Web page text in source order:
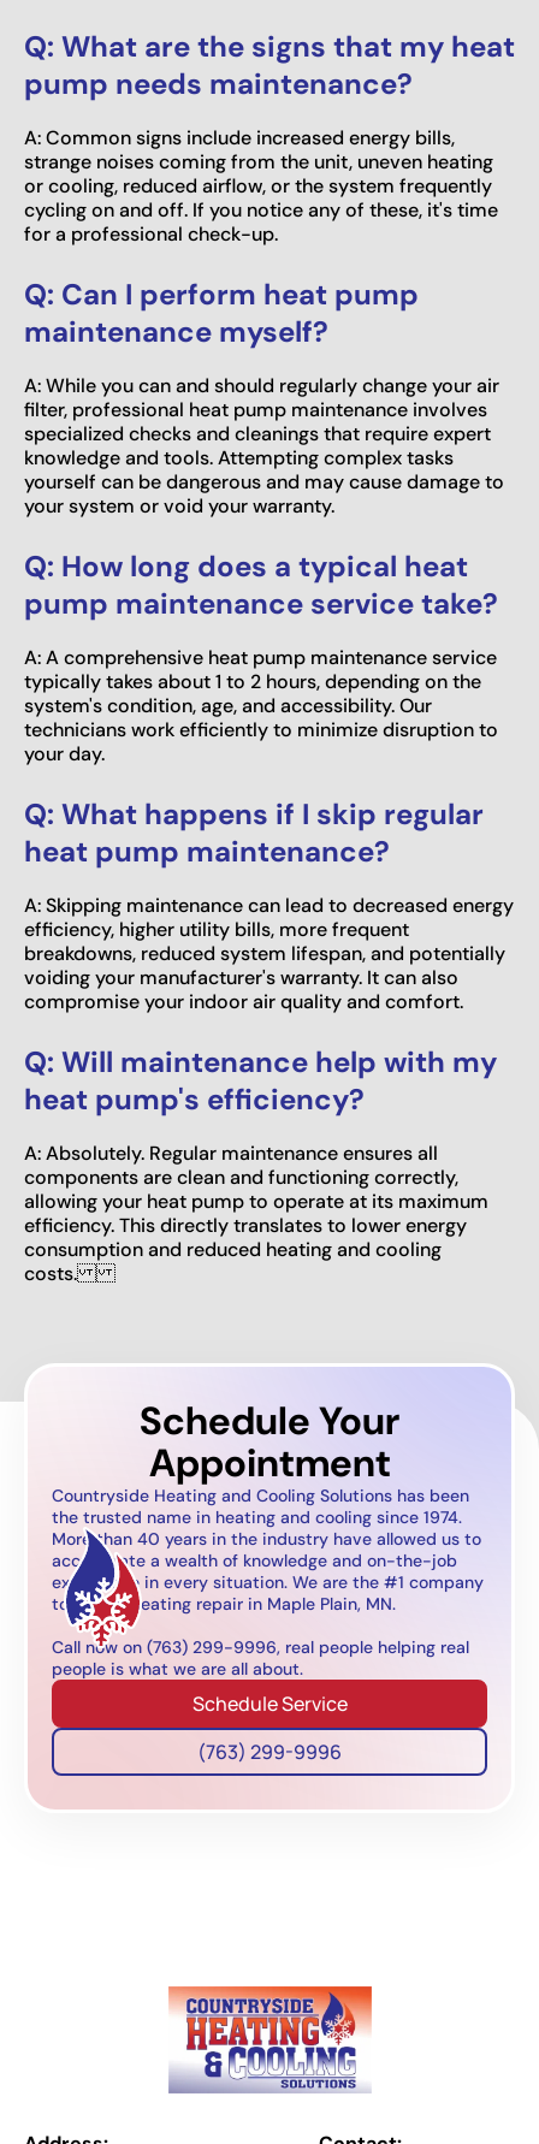
Q: What are the signs that my heat
pump needs maintenance?
A: Common signs include increased energy bills,
strange noises coming from the unit, uneven heating
or cooling, reduced airflow, or the system frequently
cycling on and off. If you notice any of these, it's time
for a professional check-up.
Q: Can I perform heat pump
maintenance myself?
A: While you can and should regularly change your air
filter, professional heat pump maintenance involves
specialized checks and cleanings that require expert
knowledge and tools. Attempting complex tasks
yourself can be dangerous and may cause damage to
your system or void your warranty.
Q: How long does a typical heat
pump maintenance service take?
A: A comprehensive heat pump maintenance service
typically takes about 1 to 2 hours, depending on the
system's condition, age, and accessibility. Our
technicians work efficiently to minimize disruption to
your day.
Q: What happens if I skip regular
heat pump maintenance?
A: Skipping maintenance can lead to decreased energy
efficiency, higher utility bills, more frequent
breakdowns, reduced system lifespan, and potentially
voiding your manufacturer's warranty. It can also
compromise your indoor air quality and comfort.
Q: Will maintenance help with my
heat pump's efficiency?
A: Absolutely. Regular maintenance ensures all
components are clean and functioning correctly,
allowing your heat pump to operate at its maximum
efficiency. This directly translates to lower energy
consumption and reduced heating and cooling
costs.
Schedule Your
Appointment
Countryside Heating and Cooling Solutions has been
the trusted name in heating and cooling since 1974.
More than 40 years in the industry have allowed us to
accumulate a wealth of knowledge and on-the-job
experience in every situation. We are the #1 company
to call for heating repair in Maple Plain, MN.
Call now on (763) 299-9996, real people helping real
people is what we are all about.
Schedule Service
(763) 299-9996